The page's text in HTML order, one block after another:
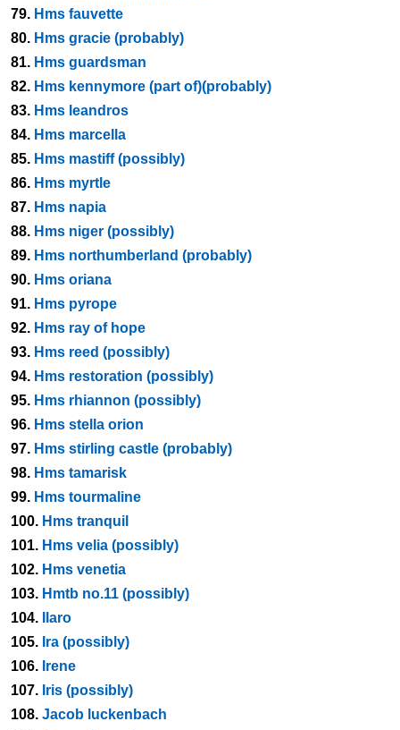
79. Hms fauvette
80. Hms gracie (probably)
81. Hms guardsman
82. Hms kennymore (part of)(probably)
83. Hms leandros
84. Hms marcella
85. Hms mastiff (possibly)
86. Hms myrtle
87. Hms napia
88. Hms niger (possibly)
89. Hms northumberland (probably)
90. Hms oriana
91. Hms pyrope
92. Hms ray of hope
93. Hms reed (possibly)
94. Hms restoration (possibly)
95. Hms rhiannon (possibly)
96. Hms stella orion
97. Hms stirling castle (probably)
98. Hms tamarisk
99. Hms tourmaline
100. Hms tranquil
101. Hms velia (possibly)
102. Hms venetia
103. Hmtb no.11 (possibly)
104.
Ilaro
105. Ira (possibly)
106. Irene
107. Iris (possibly)
108. Jacob luckenbach